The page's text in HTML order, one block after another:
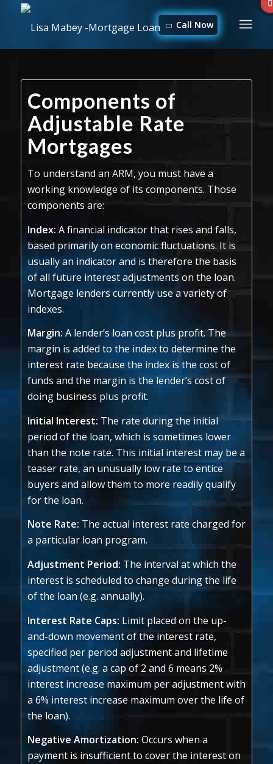
Call Now
Components of
Adjustable Rate
Mortgages
To understand an ARM, you must have a
working knowledge of its components. Those
components are:
Index: A financial indicator that rises and falls,
based primarily on economic fluctuations. It is
usually an indicator and is therefore the basis
of all future interest adjustments on the loan.
Mortgage lenders currently use a variety of
indexes.
Margin: A lender’s loan cost plus profit. The
margin is added to the index to determine the
interest rate because the index is the cost of
funds and the margin is the lender’s cost of
doing business plus profit.
Initial Interest: The rate during the initial
period of the loan, which is sometimes lower
than the note rate. This initial interest may be a
teaser rate, an unusually low rate to entice
buyers and allow them to more readily qualify
for the loan.
Note Rate: The actual interest rate charged for
a particular loan program.
Adjustment Period: The interval at which the
interest is scheduled to change during the life
of the loan (e.g. annually).
Interest Rate Caps: Limit placed on the up-
and-down movement of the interest rate,
specified per period adjustment and lifetime
adjustment (e.g. a cap of 2 and 6 means 2%
interest increase maximum per adjustment with
a 6% interest increase maximum over the life of
the loan).
Negative Amortization: Occurs when a
payment is insufficient to cover the interest on